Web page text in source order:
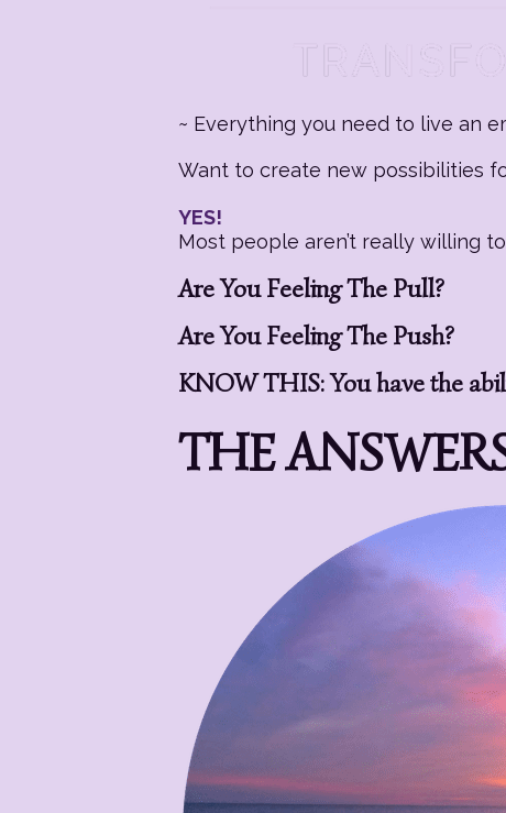
~ Everything you need to live an
Want to create new possibilities
YES!
Most people aren’t really willing
Are You Feeling The Pull?
Are You Feeling The Push?
KNOW THIS: You have the
THE